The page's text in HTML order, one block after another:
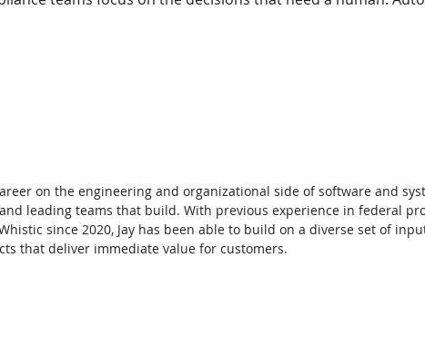
on the engineering and organizational side of software and
leading teams that build. With previous experience in federal
since 2020, Jay has been able to build on a diverse set of
that deliver immediate value for customers.